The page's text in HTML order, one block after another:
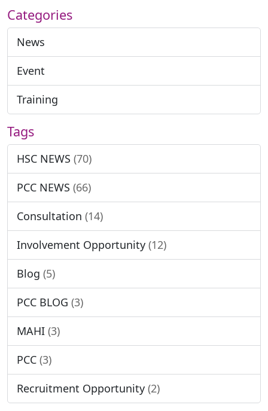
Categories
News
Event
Training
Tags
HSC NEWS (70)
PCC NEWS (66)
Consultation (14)
Involvement Opportunity (12)
Blog (5)
PCC BLOG (3)
MAHI (3)
PCC (3)
Recruitment Opportunity (2)